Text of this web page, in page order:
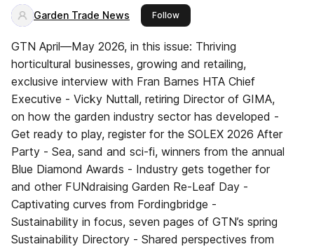
Garden Trade News Followthis publisher
GTN April—May 2026, in this issue: Thriving
horticultural businesses, growing and retailing,
exclusive interview with Fran Barnes HTA Chief
Executive - Vicky Nuttall, retiring Director of GIMA,
on how the garden industry sector has developed -
Get ready to play, register for the SOLEX 2026 After
Party - Sea, sand and sci-fi, winners from the annual
Blue Diamond Awards - Industry gets together for
and other FUNdraising Garden Re-Leaf Day -
Captivating curves from Fordingbridge -
Sustainability in focus, seven pages of GTN’s spring
Sustainability Directory - Shared perspectives from